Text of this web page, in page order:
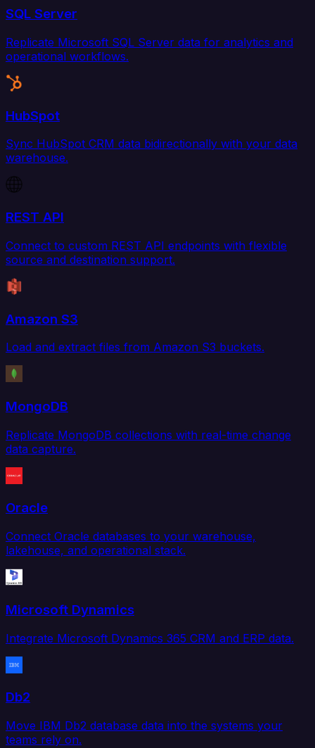
SQL Server
Replicate Microsoft SQL Server data for analytics and
operational workflows.
HubSpot
Sync HubSpot CRM data bidirectionally with your data
warehouse.
REST API
Connect to custom REST API endpoints with flexible
source and destination support.
Amazon S3
Load and extract files from Amazon S3 buckets.
MongoDB
Replicate MongoDB collections with real-time change
data capture.
Oracle
Connect Oracle databases to your warehouse,
lakehouse, and operational stack.
Microsoft Dynamics
Integrate Microsoft Dynamics 365 CRM and ERP data.
Db2
Move IBM Db2 database data into the systems your
teams rely on.